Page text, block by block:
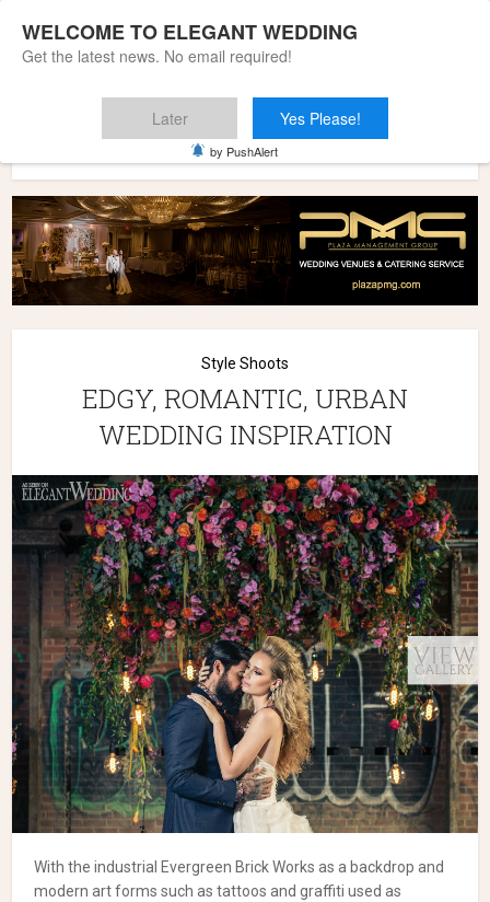
URBAN WEDDING INSPIRATION
Style Shoots
EDGY, ROMANTIC, URBAN
WEDDING INSPIRATION
With the industrial Evergreen Brick Works as a backdrop and
modern art forms such as tattoos and graffiti used as
WELCOME TO ELEGANT WEDDING
Get the latest news. No email required!
Later Yes Please!
by PushAlert